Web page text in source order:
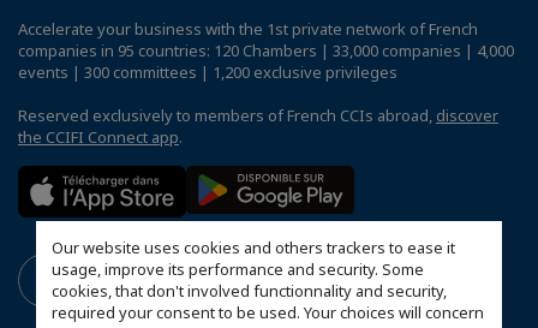
Our website uses cookies and others trackers to ease it
usage, improve its performance and security. Some
cookies, that don't involved functionnality and security,
required your consent to be used. Your choices will concern
Accelerate your business with the 1st private network of French
companies in 95 countries: 120 Chambers | 33,000 companies | 4,000
events | 300 committees | 1,200 exclusive privileges
Reserved exclusively to members of French CCIs abroad, discover
the CCIFI Connect app.